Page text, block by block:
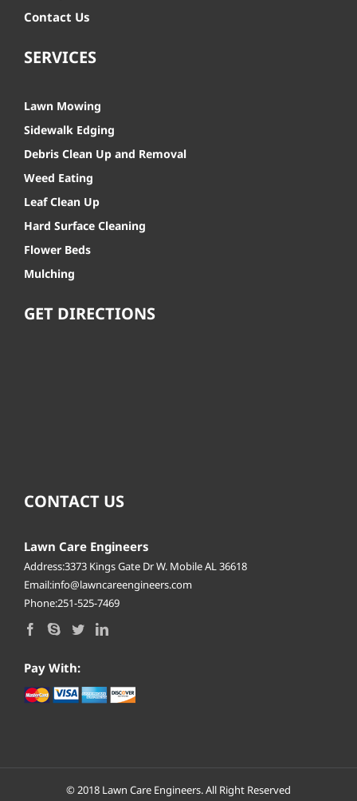
Contact Us
SERVICES
Lawn Mowing
Sidewalk Edging
Debris Clean Up and Removal
Weed Eating
Leaf Clean Up
Hard Surface Cleaning
Flower Beds
Mulching
GET DIRECTIONS
CONTACT US
Lawn Care Engineers
Address:3373 Kings Gate Dr W. Mobile AL 36618
Email:info@lawncareengineers.com
Phone:251-525-7469
Pay With:
© 2018 Lawn Care Engineers.All Right Reserved